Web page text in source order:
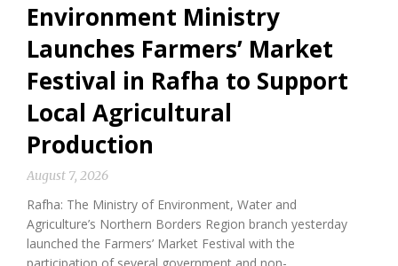
Environment Ministry
Launches Farmers’ Market
Festival in Rafha to Support
Local Agricultural
Production
August 7, 2026
Rafha: The Ministry of Environment, Water and
Agriculture’s Northern Borders Region branch yesterday
launched the Farmers’ Market Festival with the